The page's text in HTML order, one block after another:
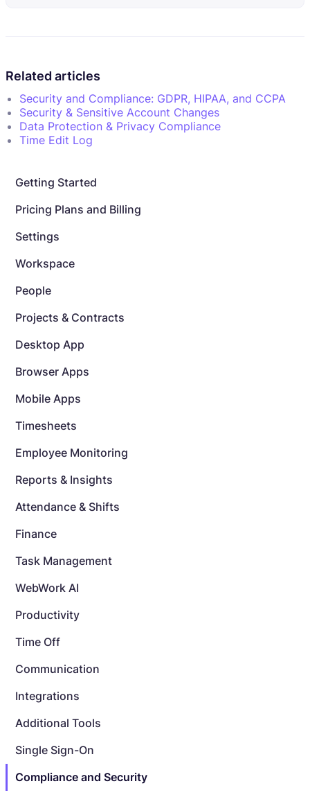
Getting Started
Pricing Plans and Billing
Settings
Workspace
People
Projects & Contracts
Desktop App
Browser Apps
Mobile Apps
Timesheets
Employee Monitoring
Reports & Insights
Attendance & Shifts
Finance
Task Management
WebWork AI
Productivity
Time Off
Communication
Integrations
Additional Tools
Single Sign-On
Compliance and Security
Related articles
Security and Compliance: GDPR, HIPAA, and CCPA
Security & Sensitive Account Changes
Data Protection & Privacy Compliance
Time Edit Log